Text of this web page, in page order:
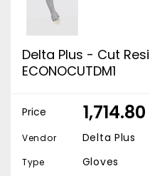
Delta Plus - Cut
ECONOCUTDM1
Price ₹ 1,714.80
Vendor Delta Plus
Type Gloves